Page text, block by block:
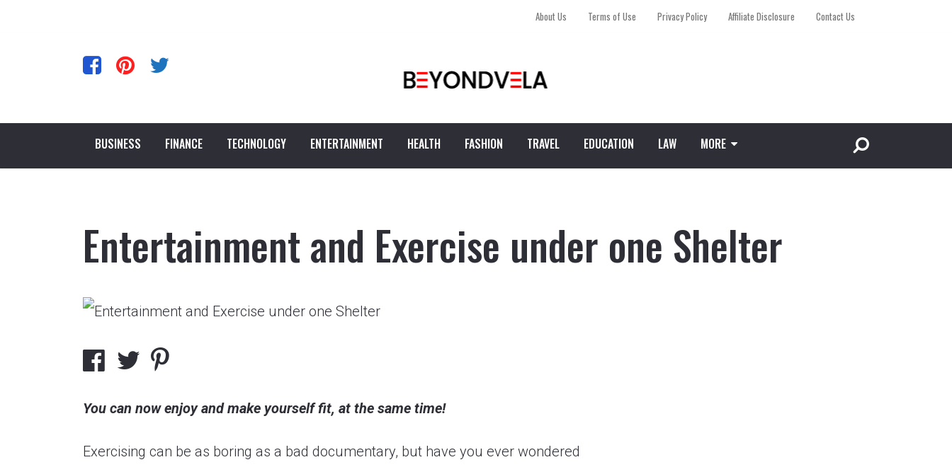
About Us Terms of Use Privacy Policy Affiliate Disclosure Contact Us
BUSINESS FINANCE TECHNOLOGY ENTERTAINMENT HEALTH FASHION TRAVEL EDUCATION LAW MORE
Entertainment and Exercise under one Shelter
You can now enjoy and make yourself fit, at the same time!
Exercising can be as boring as a bad documentary, but have you ever wondered